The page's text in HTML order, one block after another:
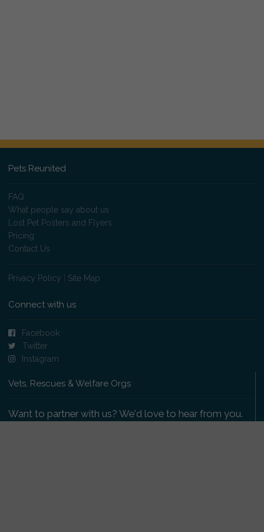
Pets Reunited
FAQ
What people say about us
Lost Pet Posters and Flyers
Pricing
Contact Us
Privacy Policy Site Map
Connect with us
Facebook
Twitter
Instagram
Vets, Rescues & Welfare Orgs
Want to partner with us? We'd love to hear from you.